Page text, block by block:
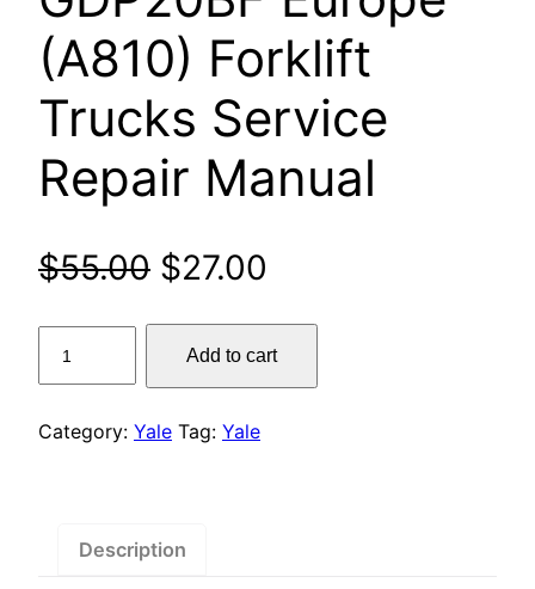
(A810) Forklift
Trucks Service
Repair Manual
$55.00 Original
price
was:
$55.00.
$27.00
price
is:
GLP16AF,
GLP20AF,
GDP16AF,
Add to cart
Category: Yale Tag: Yale
Description